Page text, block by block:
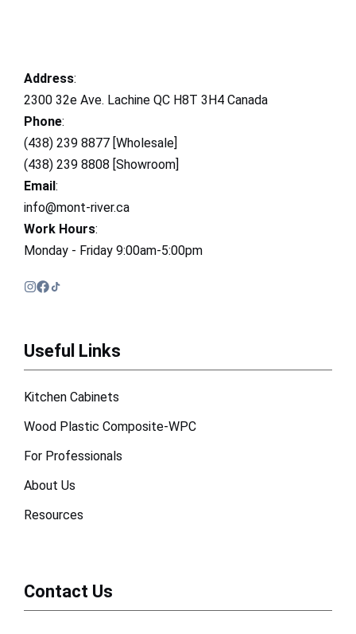
Address:
2300 32e Ave. Lachine QC H8T 3H4 Canada
Phone:
(438) 239 8877 [Wholesale]
(438) 239 8808 [Showroom]
Email:
info@mont-river.ca
Work Hours:
Monday - Friday 9:00am-5:00pm
Useful Links
Kitchen Cabinets
Wood Plastic Composite-WPC
For Professionals
About Us
Resources
Contact Us